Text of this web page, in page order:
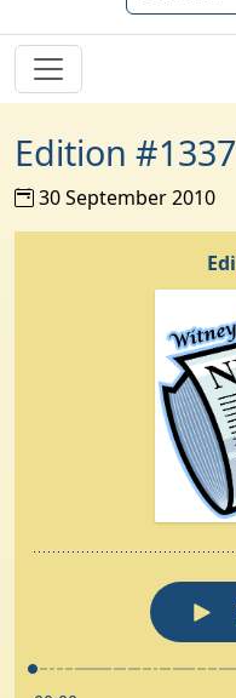
Edition #1337
30 September 2010